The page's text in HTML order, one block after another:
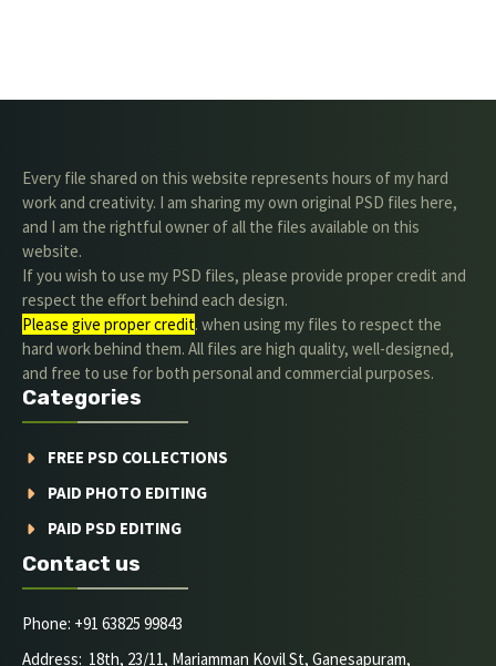
Every file shared on this website represents hours of my hard
work and creativity. I am sharing my own original PSD files here,
and I am the rightful owner of all the files available on this
website.
If you wish to use my PSD files, please provide proper credit and
respect the effort behind each design.
Please give proper credit. when using my files to respect the
hard work behind them. All files are high quality, well-designed,
and free to use for both personal and commercial purposes.
Categories
FREE PSD COLLECTIONS
PAID PHOTO EDITING
PAID PSD EDITING
Contact us
Phone: +91 63825 99843
Address: 18th, 23/11, Mariamman Kovil St, Ganesapuram,